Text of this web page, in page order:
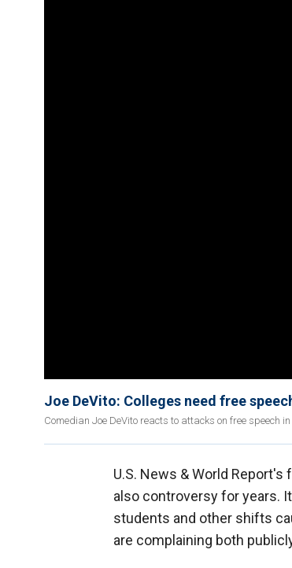
Joe DeVito: Colleges need free
Comedian Joe DeVito reacts to attacks on free speech
U.S. News & World Report's
also controversy for years.
students and other shifts
are complaining both